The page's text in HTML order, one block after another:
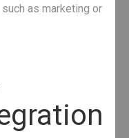
as marketing or